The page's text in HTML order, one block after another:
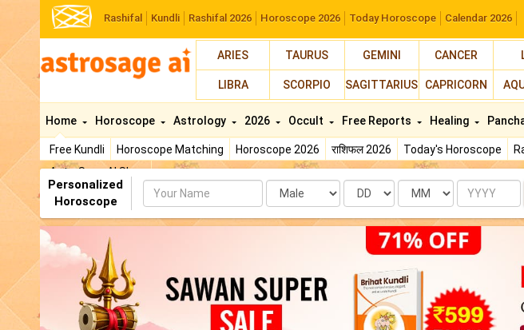
Rashifal Kundli Rashifal 2026 Horoscope 2026 Today Horoscope Calendar 2026
ARIES TAURUS GEMINI CANCER
LIBRA SCORPIO SAGITTARIUS CAPRICORN
Home
Free Kundli Horoscope Matching Horoscope 2026 राशिफल 2026 Today's Horoscope
AstroSage AI Shop
Horoscope Astrology 2026 Occult Free Reports Healing
Personalized
Horoscope
Name Date Month Year